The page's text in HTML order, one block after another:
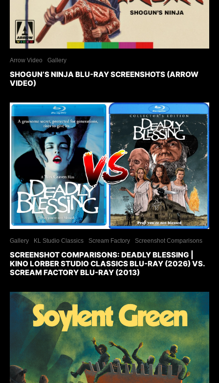
Arrow Video Gallery
SHOGUN’S NINJA BLU-RAY SCREENSHOTS (ARROW
VIDEO)
Gallery KL Studio Classics Scream Factory Screenshot Comparisons
SCREENSHOT COMPARISONS: DEADLY BLESSING |
KINO LORBER STUDIO CLASSICS BLU-RAY (2026) VS.
SCREAM FACTORY BLU-RAY (2013)